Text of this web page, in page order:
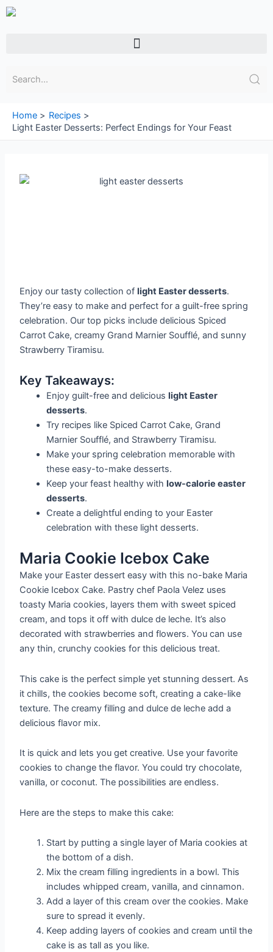
Skip
Menu
Home
Recipes
Light Easter Desserts: Perfect Endings for Your Feast
Enjoy our tasty collection oflight Easter desserts.
They’re easy to make and perfect for a guilt-free spring
celebration. Our top picks include delicious Spiced
Carrot Cake, creamy Grand Marnier Soufflé, and sunny
Strawberry Tiramisu.
Key Takeaways:
Enjoy guilt-free and delicious light Easter
desserts.
Try recipes like Spiced Carrot Cake, Grand
Marnier Soufflé, and Strawberry Tiramisu.
Make your spring celebration memorable with
these easy-to-make desserts.
Keep your feast healthy with low-calorie easter
desserts.
Create a delightful ending to your Easter
celebration with these light desserts.
Maria Cookie Icebox Cake
Make your Easter dessert easy with this no-bake Maria
Cookie Icebox Cake. Pastry chef Paola Velez uses
toasty Maria cookies, layers them with sweet spiced
cream, and tops it off with dulce de leche. It’s also
decorated with strawberries and flowers. You can use
any thin, crunchy cookies for this delicious treat.
This cake is the perfect simple yet stunning dessert. As
it chills, the cookies become soft, creating a cake-like
texture. The creamy filling and dulce de leche add a
delicious flavor mix.
It is quick and lets you get creative. Use your favorite
cookies to change the flavor. You could try chocolate,
vanilla, or coconut. The possibilities are endless.
Here are the steps to make this cake:
Start by putting a single layer of Maria cookies at
the bottom of a dish.
Mix the cream filling ingredients in a bowl. This
includes whipped cream, vanilla, and cinnamon.
Add a layer of this cream over the cookies. Make
sure to spread it evenly.
Keep adding layers of cookies and cream until the
cake is as tall as you like.